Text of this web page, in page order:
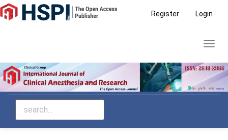
Main
Navigation
Sidebar
Register Login